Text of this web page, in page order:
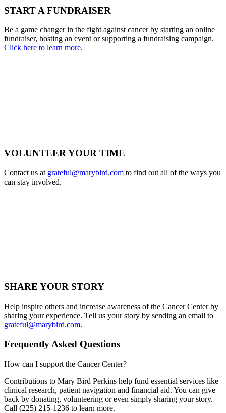
START A FUNDRAISER
Be a game changer in the fight against cancer by starting an online
fundraiser, hosting an event or supporting a fundraising campaign.
Click here to learn more.
VOLUNTEER YOUR TIME
Contact us at grateful@marybird.com to find out all of the ways you
can stay involved.
SHARE YOUR STORY
Help inspire others and increase awareness of the Cancer Center by
sharing your experience. Tell us your story by sending an email to
grateful@marybird.com.
Frequently Asked Questions
How can I support the Cancer Center?
Contributions to Mary Bird Perkins help fund essential services like
clinical research, patient navigation and financial aid. You can give
back by donating, volunteering or even simply sharing your story.
Call (225) 215-1236 to learn more.